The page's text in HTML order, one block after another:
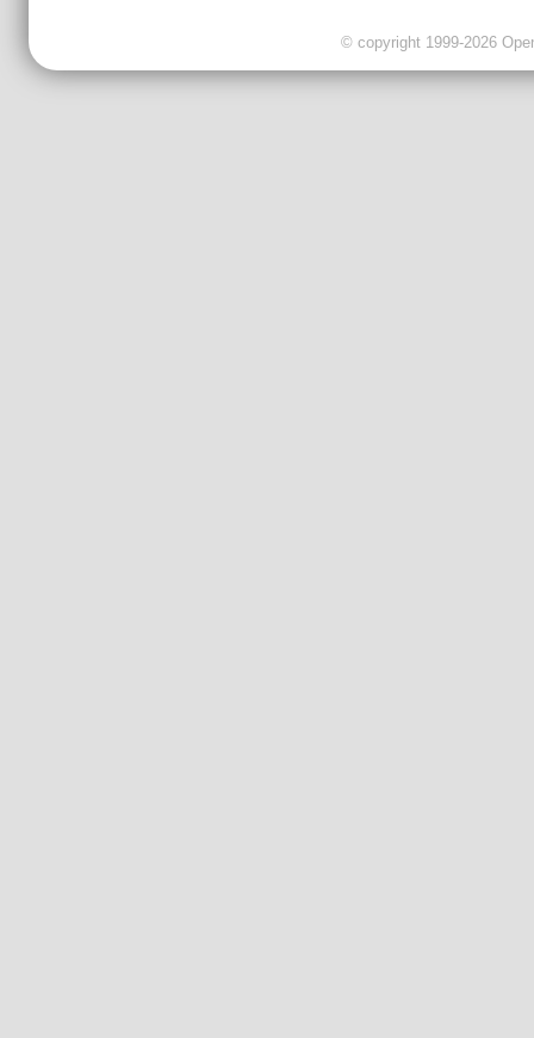
© copyright 1999-2026